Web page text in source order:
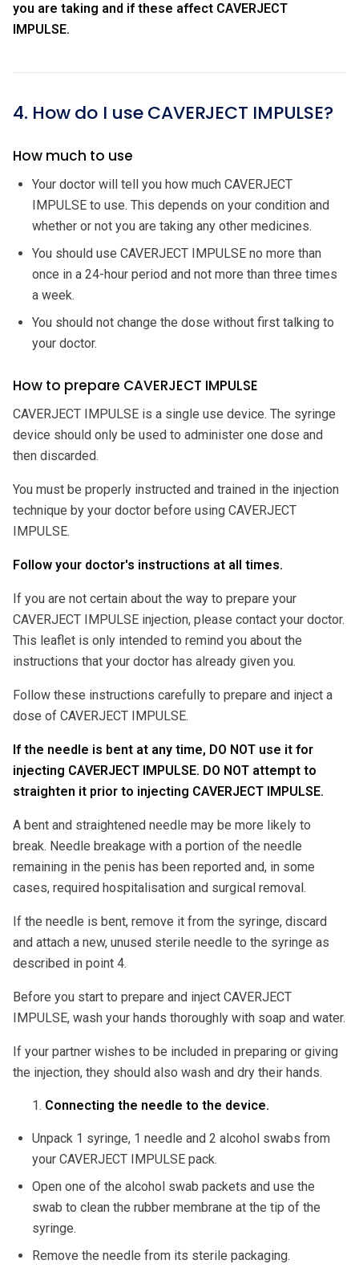
you are taking and if these affect CAVERJECT
IMPULSE.
4. How do I use CAVERJECT IMPULSE?
How much to use
Your doctor will tell you how much CAVERJECT
IMPULSE to use. This depends on your condition and
whether or not you are taking any other medicines.
You should use CAVERJECT IMPULSE no more than
once in a 24-hour period and not more than three times
a week.
You should not change the dose without first talking to
your doctor.
How to prepare CAVERJECT IMPULSE
CAVERJECT IMPULSE is a single use device. The syringe
device should only be used to administer one dose and
then discarded.
You must be properly instructed and trained in the injection
technique by your doctor before using CAVERJECT
IMPULSE.
Follow your doctor's instructions at all times.
If you are not certain about the way to prepare your
CAVERJECT IMPULSE injection, please contact your doctor.
This leaflet is only intended to remind you about the
instructions that your doctor has already given you.
Follow these instructions carefully to prepare and inject a
dose of CAVERJECT IMPULSE.
If the needle is bent at any time, DO NOT use it for
injecting CAVERJECT IMPULSE. DO NOT attempt to
straighten it prior to injecting CAVERJECT IMPULSE.
A bent and straightened needle may be more likely to
break. Needle breakage with a portion of the needle
remaining in the penis has been reported and, in some
cases, required hospitalisation and surgical removal.
If the needle is bent, remove it from the syringe, discard
and attach a new, unused sterile needle to the syringe as
described in point 4.
Before you start to prepare and inject CAVERJECT
IMPULSE, wash your hands thoroughly with soap and water.
If your partner wishes to be included in preparing or giving
the injection, they should also wash and dry their hands.
Connecting the needle to the device.
Unpack 1 syringe, 1 needle and 2 alcohol swabs from
your CAVERJECT IMPULSE pack.
Open one of the alcohol swab packets and use the
swab to clean the rubber membrane at the tip of the
syringe.
Remove the needle from its sterile packaging.